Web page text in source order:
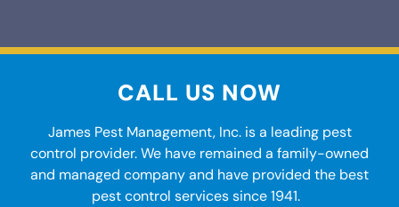
CALL US NOW
James Pest Management, Inc. is a leading pest
control provider. We have remained a family-owned
and managed company and have provided the best
pest control servicessince 1941.